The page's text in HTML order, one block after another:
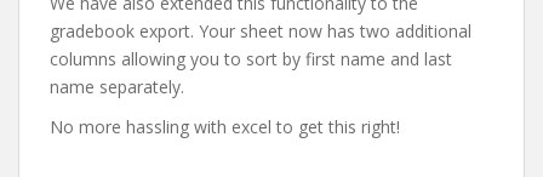
gradebook export. Your sheet now has two additional
columns allowing you to sort by first name and last
name separately.
No more hassling with excel to get this right!